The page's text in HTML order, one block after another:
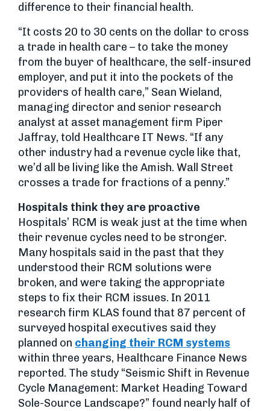
difference to their financial health.
“It costs 20 to 30 cents on the dollar to cross
a trade in health care – to take the money
from the buyer of healthcare, the self-insured
employer, and put it into the pockets of the
providers of health care,” Sean Wieland,
managing director and senior research
analyst at asset management firm Piper
Jaffray, told Healthcare IT News. “If any
other industry had a revenue cycle like that,
we’d all be living like the Amish. Wall Street
crosses a trade for fractions of a penny.”
Hospitals think they are proactive
Hospitals’ RCM is weak just at the time when
their revenue cycles need to be stronger.
Many hospitals said in the past that they
understood their RCM solutions were
broken, and were taking the appropriate
steps to fix their RCM issues. In 2011
research firm KLAS found that 87 percent of
surveyed hospital executives said they
planned on changing their RCM systems
within three years, Healthcare Finance News
reported. The study “Seismic Shift in Revenue
Cycle Management: Market Heading Toward
Sole-Source Landscape?” found nearly half of